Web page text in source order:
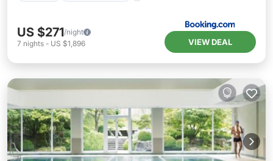
US $271/night
7 nights - US $1,896 VIEW DEAL